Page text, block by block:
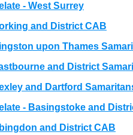
- West Surrey
and District CAB
upon Thames
and District
and Dartford
- Basingstoke and
and District CAB